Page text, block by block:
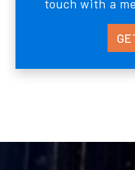
touch with a